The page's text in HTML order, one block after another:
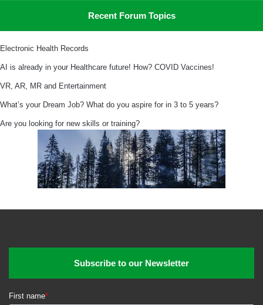
Recent Forum Topics
Electronic Health Records
AI is already in your Healthcare future! How? COVID Vaccines!
VR, AR, MR and Entertainment
What’s your Dream Job? What do you aspire for in 3 to 5 years?
Are you looking for new skills or training?
Subscribe to our Newsletter